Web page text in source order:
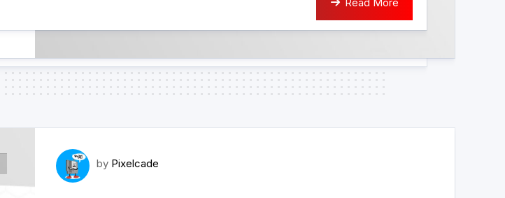
by Pixelcade